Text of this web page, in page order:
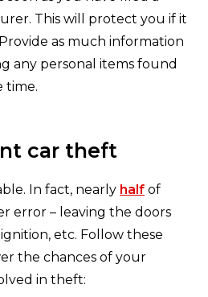
This will protect you if it
as much information
any personal items found
time.
car theft
In fact, nearly half of
error – leaving the doors
etc. Follow these
the chances of your
in theft: